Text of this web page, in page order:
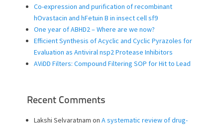
Co-expression and purification of recombinant
hOvastacin and hFetuin B in insect cell sf9
One year of ABHD2 – Where are we now?
Efficient Synthesis of Acyclic and Cyclic Pyrazoles for
Evaluation as Antiviral nsp2 Protease Inhibitors
AViDD Filters: Compound Filtering SOP for Hit to Lead
Recent Comments
Lakshi Selvaratnam on A systematic review of drug-